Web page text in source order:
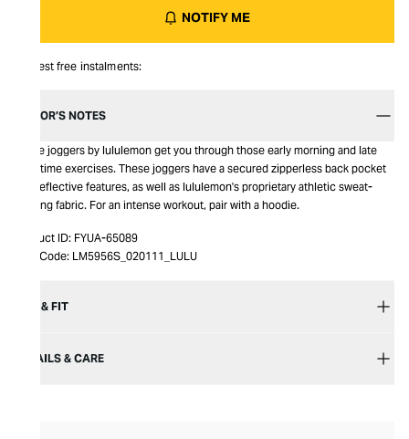
NOTIFY ME
Interest free instalments:
EDITOR’S NOTES
Surge joggers by lululemon get you through those early morning and late
nighttime exercises. These joggers have a secured zipperless back pocket
and reflective features, as well as lululemon's proprietary athletic sweat-
wicking fabric. For an intense workout, pair with a hoodie.
Product ID: FYUA-65089
Item Code: LM5956S_020111_LULU
SIZE & FIT
DETAILS & CARE